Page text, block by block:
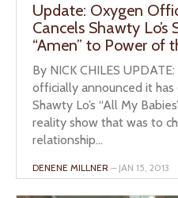
Update: Oxygen
Cancels Shawty Lo’s
“Amen” to Power of
By NICK CHILES
officially announced it has
Shawty Lo’s “All My
reality show that was to
relationship...
DENENE MILLNER – JAN 15, 2013